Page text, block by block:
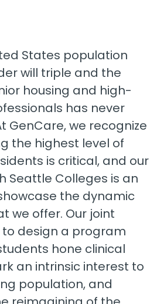
States population
will triple and the
housing and high-
has never
GenCare, we recognize
the highest level of
is critical, and our
Seattle Colleges is an
the dynamic
we offer. Our joint
design a program
hone clinical
an intrinsic interest to
population, and